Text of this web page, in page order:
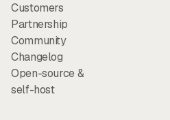
Customers
Partnership
Community
Changelog
Open-source &
self-host